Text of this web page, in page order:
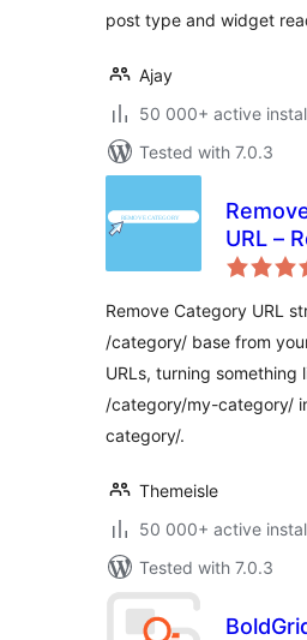
post type and widget
Ajay
50 000+ active
Tested with 7.0.3
URL –
Remove Category URL
/category/ base from
URLs, turning something
/category/my-category/
category/.
Themeisle
50 000+ active
Tested with 7.0.3